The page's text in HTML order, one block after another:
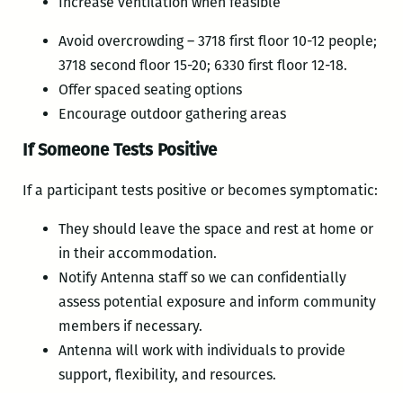
Avoid overcrowding – 3718 first floor 10-12 people;
3718 second floor 15-20; 6330 first floor 12-18.
Offer spaced seating options
Encourage outdoor gathering areas
If Someone Tests Positive
If a participant tests positive or becomes symptomatic:
They should leave the space and rest at home or
in their accommodation.
Notify Antenna staff so we can confidentially
assess potential exposure and inform community
members if necessary.
Antenna will work with individuals to provide
support, flexibility, and resources.